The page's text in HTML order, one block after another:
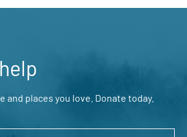
and places you love. Donate today.